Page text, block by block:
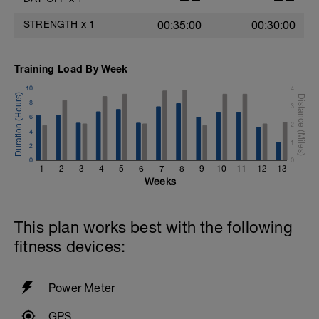
Email:
info@breakawaycoachingandanalysis.com
https://www.breakawaycoachingandanalytics.com/
Good luck on your new adventure, work hard and you
will be rewarded with an improved fitness (and have fun
along the way).
STRENGTH x 1 00:35:00 00:30:00
Training Load By Week
1 2 3 4 5 6 7 8 9 10 11 12 13
0
2
4
6
8
10
0
1
2
3
4
Weeks
This plan works best with the following
fitness devices:
Power Meter
GPS